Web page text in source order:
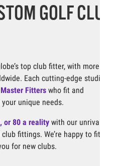
GOLF CLUB
top club fitter, with more
Each cutting-edge studio
Master Fitters who fit and
unique needs.
or 80 a reality with our unrivaled,
fittings. We’re happy to fit
for new clubs.